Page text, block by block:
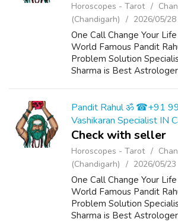
Horoscopes - Tarot
(Chandigarh)
2026/05/28
One Call Change Your
World Famous Pandit
Problem Solution
Sharma is Best
Pandit Rahul ॐ ☎+91
Vashikaran Specialist IN
Check with seller
Horoscopes - Tarot
(Chandigarh)
2026/05/23
One Call Change Your
World Famous Pandit
Problem Solution
Sharma is Best